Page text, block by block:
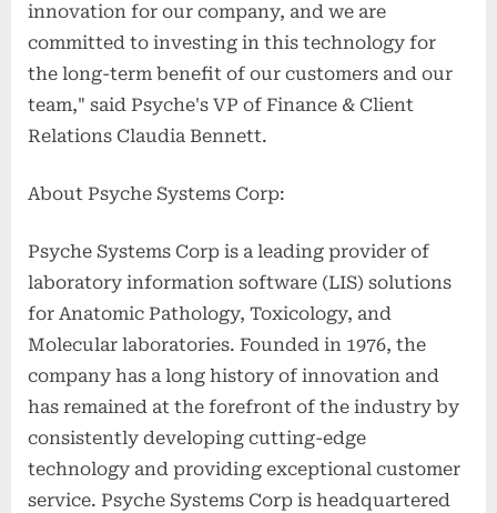
innovation for our company, and we are
committed to investing in this technology for
the long-term benefit of our customers and our
team," said Psyche's VP of Finance & Client
Relations Claudia Bennett.
About Psyche Systems Corp:
Psyche Systems Corp is a leading provider of
laboratory information software (LIS) solutions
for Anatomic Pathology, Toxicology, and
Molecular laboratories. Founded in 1976, the
company has a long history of innovation and
has remained at the forefront of the industry by
consistently developing cutting-edge
technology and providing exceptional customer
service. Psyche Systems Corp is headquartered